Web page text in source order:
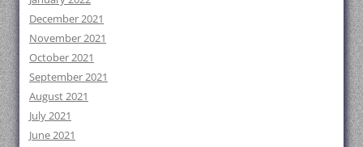
December 2021
November 2021
October 2021
September 2021
August 2021
July 2021
June 2021